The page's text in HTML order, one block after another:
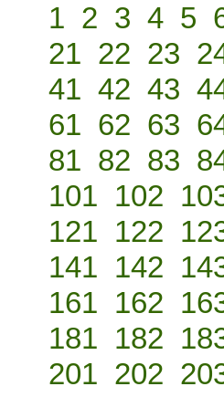
1 2 3 4 5
21 22 23
41 42 43
61 62 63
81 82 83
101 102
121 122
141 142
161 162
181 182
201 202